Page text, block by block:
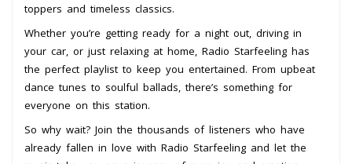
toppers and timeless classics.
Whether you’re getting ready for a night out, driving in
your car, or just relaxing at home, Radio Starfeeling has
the perfect playlist to keep you entertained. From upbeat
dance tunes to soulful ballads, there’s something for
everyone on this station.
So why wait? Join the thousands of listeners who have
already fallen in love with Radio Starfeeling and let the